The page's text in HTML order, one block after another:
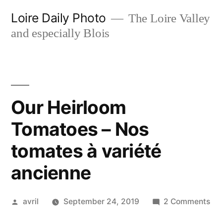
Loire Daily Photo
The Loire Valley
and especially Blois
Our Heirloom
Tomatoes – Nos
tomates à variété
ancienne
Posted
avril September 24, 2019 2 Commentson